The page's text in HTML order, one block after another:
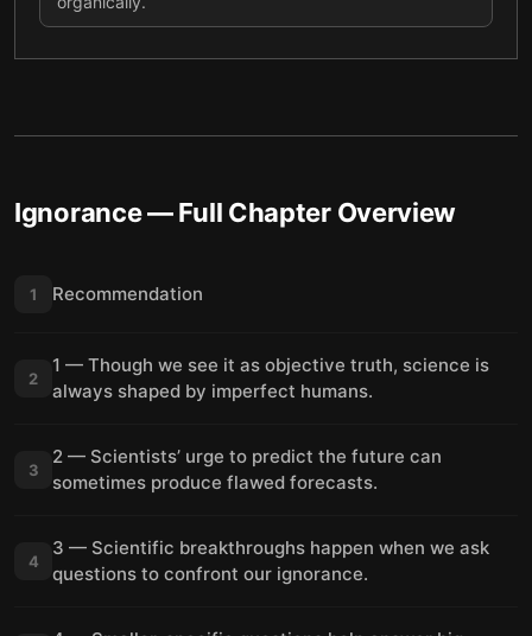
Ignorance— Full Chapter Overview
1 Recommendation
2
1 — Though we see it as objective truth, science is
always shaped by imperfect humans.
3
2 — Scientists’ urge to predict the future can
sometimes produce flawed forecasts.
4
3 — Scientific breakthroughs happen when we ask
questions to confront our ignorance.